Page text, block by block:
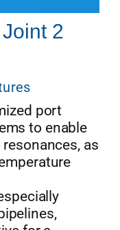
2
port
to enable
as